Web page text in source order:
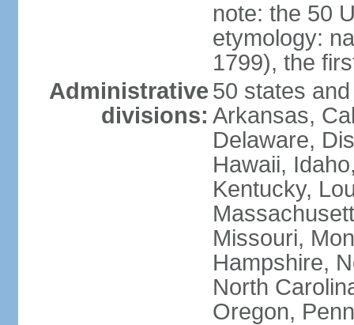
note: the 50
etymology:
1799), the
Administrative
divisions:
50 states
Arkansas,
Delaware,
Hawaii,
Kentucky,
Missouri,
Hampshire,
North
Oregon,